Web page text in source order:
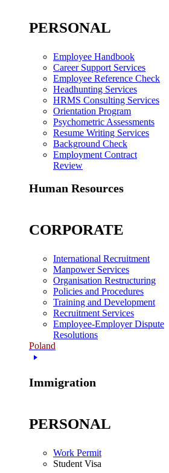
PERSONAL
Employee Handbook
Career Support Services
Employee Reference Check
Headhunting Services
HRMS Consulting Services
Orientation Program
Psychometric Assessments
Resume Writing Services
Background Check
Employment Contract
Review
Human Resources
CORPORATE
International Recruitment
Manpower Services
Organisation Restructuring
Policies and Procedures
Training and Development
Recruitment Services
Employee-Employer Dispute
Resolutions
Poland
Immigration
PERSONAL
Work Permit
Student Visa